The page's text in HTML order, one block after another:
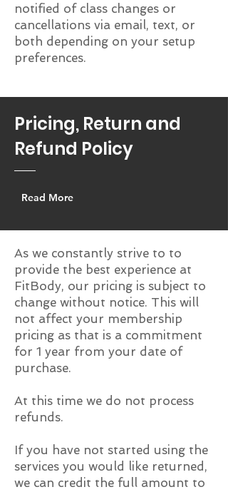
notified of class changes or
cancellations via email, text, or
both depending on your setup
preferences.
Pricing, Return and
Refund Policy
Read More
As we constantly strive to to
provide the best experience at
FitBody, our pricing is subject to
change without notice. This will
not affect your membership
pricing as that is a commitment
for 1 year from your date of
purchase.
At this time we do not process
refunds.
If you have not started using the
services you would like returned,
we can credit the full amount to